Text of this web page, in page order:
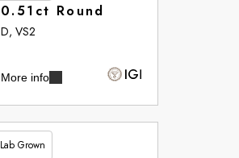
0.51ct Round
D, VS2
More info
Lab Grown
£265.35